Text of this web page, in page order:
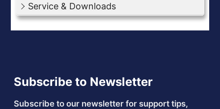
Service & Downloads